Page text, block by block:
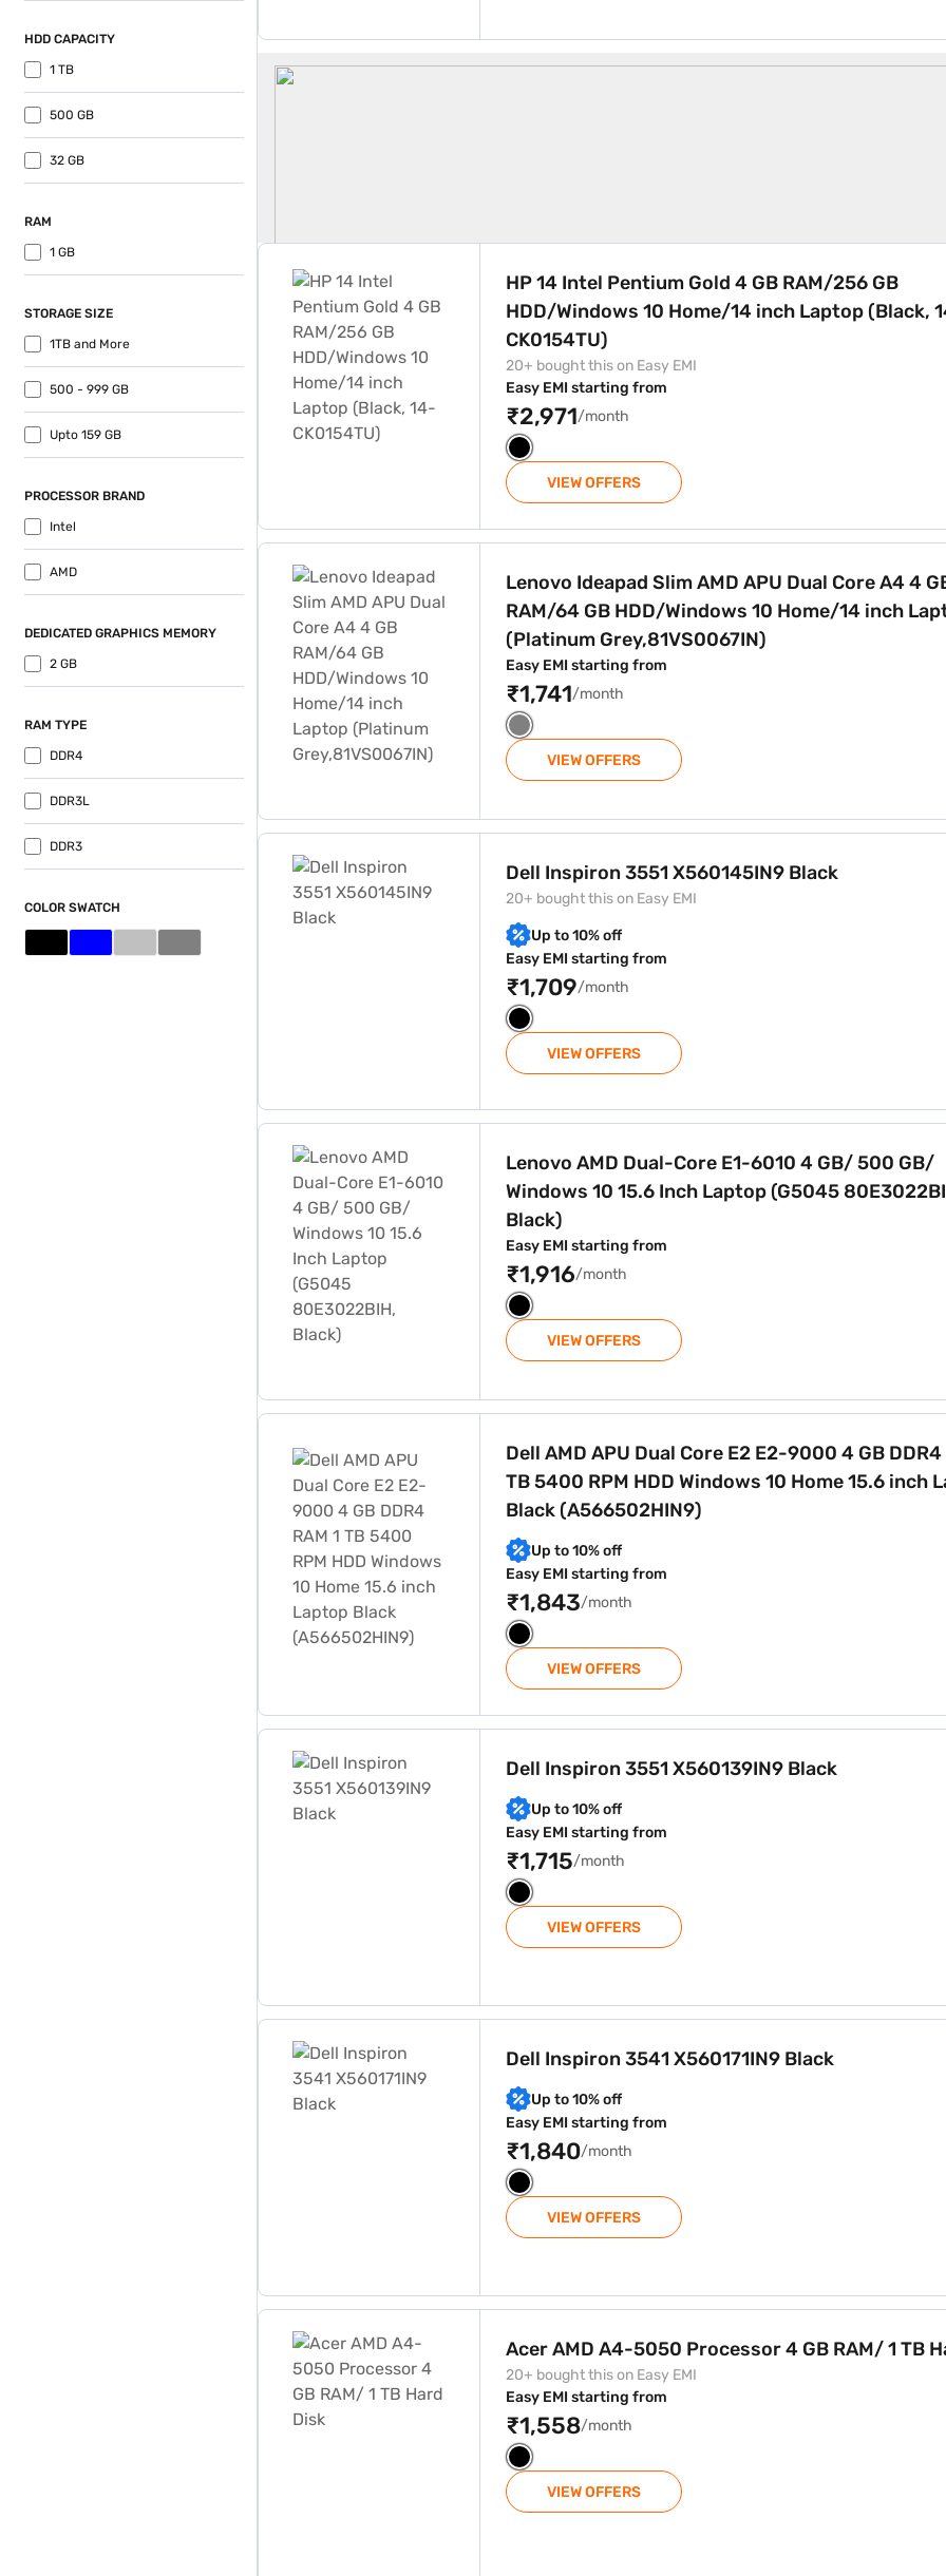
HDD CAPACITY
1 TB
500 GB
32 GB
RAM
1 GB
STORAGE SIZE
1TB and More
500 - 999 GB
Upto 159 GB
PROCESSOR BRAND
Intel
AMD
DEDICATED GRAPHICS MEMORY
2 GB
RAM TYPE
DDR4
DDR3L
DDR3
COLOR SWATCH
Laptops Under 25000
HP 14 Intel Pentium Gold 4 GB RAM/256 GB
HDD/Windows 10 Home/14 inch Laptop (Black,
CK0154TU)
20+ bought this on Easy EMI
Easy EMI starting from
₹2,971/month
VIEW OFFERS
Lenovo Ideapad Slim AMD APU Dual Core A4 4
RAM/64 GB HDD/Windows 10 Home/14 inch
(Platinum Grey,81VS0067IN)
Easy EMI starting from
₹1,741/month
VIEW OFFERS
Dell Inspiron 3551 X560145IN9 Black
20+ bought this on Easy EMI
Up to 10% off
Easy EMI starting from
₹1,709/month
VIEW OFFERS
Lenovo AMD Dual-Core E1-6010 4 GB/ 500 GB/
Windows 10 15.6 Inch Laptop (G5045
Black)
Easy EMI starting from
₹1,916/month
VIEW OFFERS
Dell AMD APU Dual Core E2 E2-9000 4 GB DDR4
TB 5400 RPM HDD Windows 10 Home 15.6 inch
Black (A566502HIN9)
Up to 10% off
Easy EMI starting from
₹1,843/month
VIEW OFFERS
Dell Inspiron 3551 X560139IN9 Black
Up to 10% off
Easy EMI starting from
₹1,715/month
VIEW OFFERS
Dell Inspiron 3541 X560171IN9 Black
Up to 10% off
Easy EMI starting from
₹1,840/month
VIEW OFFERS
Acer AMD A4-5050 Processor 4 GB RAM/ 1 TB
20+ bought this on Easy EMI
Easy EMI starting from
₹1,558/month
VIEW OFFERS